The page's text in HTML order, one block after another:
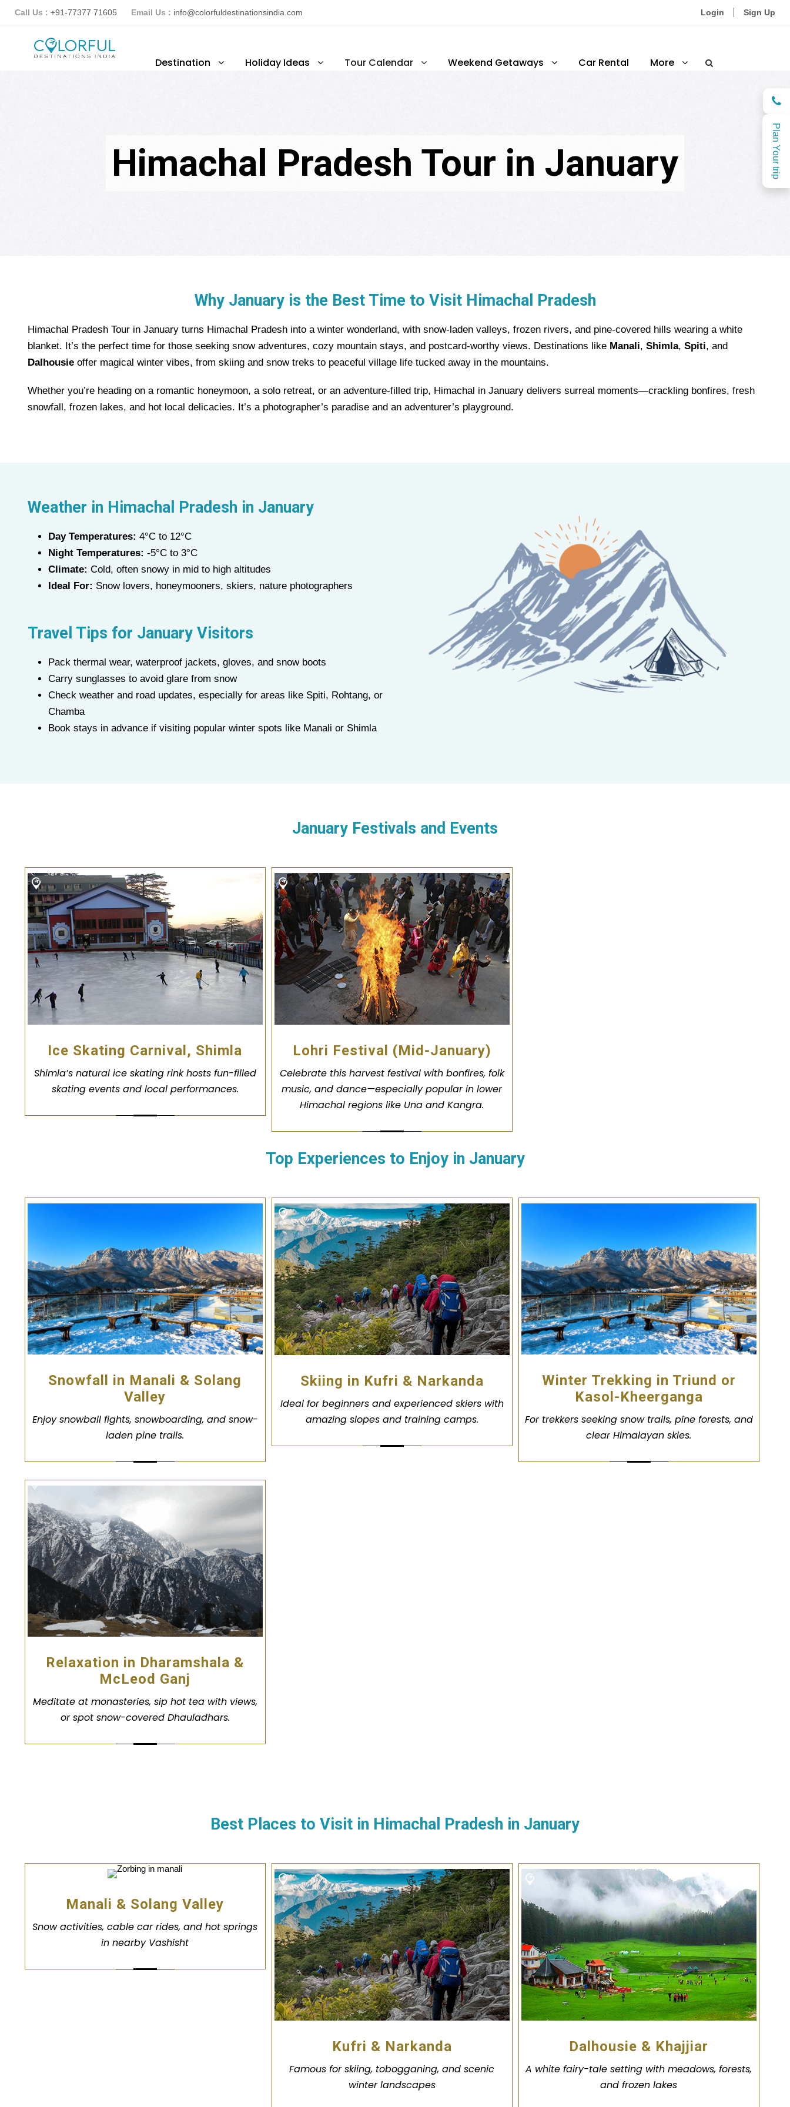
Plan Your trip
Call Us : +91-77377 71605 Email Us : info@colorfuldestinationsindia.com Login Sign Up
Destination Holiday Ideas Tour Calendar Weekend Getaways Car Rental More
Himachal Pradesh Tour in January
Why January is the Best Time to Visit Himachal Pradesh
Himachal Pradesh Tour in January turns Himachal Pradesh into a winter wonderland, with snow-laden valleys, frozen rivers, and pine-covered hills wearing a white
blanket. It’s the perfect time for those seeking snow adventures, cozy mountain stays, and postcard-worthy views. Destinations like Manali, Shimla, Spiti, and
Dalhousie offer magical winter vibes, from skiing and snow treks to peaceful village life tucked away in the mountains.
Whether you’re heading on a romantic honeymoon, a solo retreat, or an adventure-filled trip, Himachal in January delivers surreal moments—crackling bonfires, fresh
snowfall, frozen lakes, and hot local delicacies. It’s a photographer’s paradise and an adventurer’s playground.
Weather in Himachal Pradesh in January
Day Temperatures: 4°C to 12°C
Night Temperatures: -5°C to 3°C
Climate: Cold, often snowy in mid to high altitudes
Ideal For: Snow lovers, honeymooners, skiers, nature photographers
Travel Tips for January Visitors
Pack thermal wear, waterproof jackets, gloves, and snow boots
Carry sunglasses to avoid glare from snow
Check weather and road updates, especially for areas like Spiti, Rohtang, or
Chamba
Book stays in advance if visiting popular winter spots like Manali or Shimla
January Festivals and Events
Ice Skating Carnival, Shimla
Shimla’s natural ice skating rink hosts fun-filled
skating events and local performances.
Lohri Festival (Mid-January)
Celebrate this harvest festival with bonfires, folk
music, and dance—especially popular in lower
Himachal regions like Una and Kangra.
Top Experiences to Enjoy in January
Snowfall in Manali & Solang
Valley
Enjoy snowball fights, snowboarding, and snow-
laden pine trails.
Skiing in Kufri & Narkanda
Ideal for beginners and experienced skiers with
amazing slopes and training camps.
Winter Trekking in Triund or
Kasol-Kheerganga
For trekkers seeking snow trails, pine forests, and
clear Himalayan skies.
Relaxation in Dharamshala &
McLeod Ganj
Meditate at monasteries, sip hot tea with views,
or spot snow-covered Dhauladhars.
Best Places to Visit in Himachal Pradesh in January
Manali & Solang Valley
Snow activities, cable car rides, and hot springs
in nearby Vashisht
Kufri & Narkanda
Famous for skiing, tobogganing, and scenic
winter landscapes
Dalhousie & Khajjiar
A white fairy-tale setting with meadows, forests,
and frozen lakes